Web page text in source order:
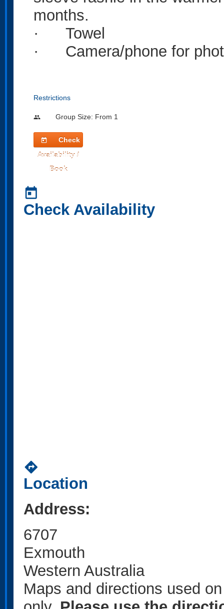
months.
· Towel
· Camera/phone for
Restrictions
people Group Size: From 1
today
Check
Availability /
Book
today
Check Availability
directions
Location
Address:
6707
Exmouth
Western Australia
Maps and directions used